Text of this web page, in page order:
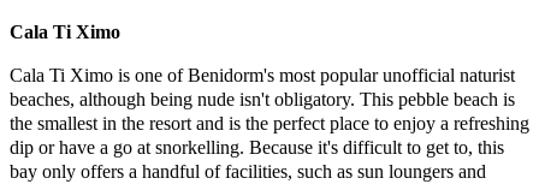
Cala Ti Ximo
Cala Ti Ximo is one of Benidorm's most popular unofficial naturist
beaches, although being nude isn't obligatory. This pebble beach is
the smallest in the resort and is the perfect place to enjoy a refreshing
dip or have a go at snorkelling. Because it's difficult to get to, this
bay only offers a handful of facilities, such as sun loungers and